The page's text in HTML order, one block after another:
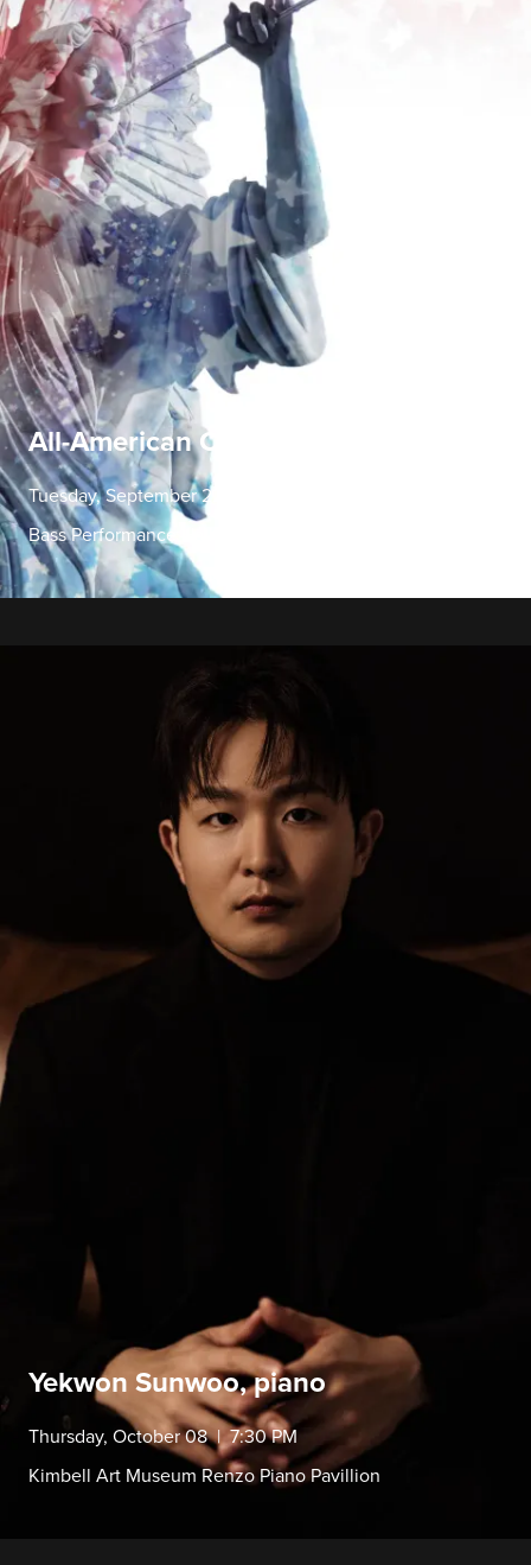
All-American Concerto Evening
Tuesday, September 22 | 7:30 PM
Bass Performance Hall
Yekwon Sunwoo, piano
Thursday, October 08 | 7:30 PM
Kimbell Art Museum Renzo Piano Pavillion